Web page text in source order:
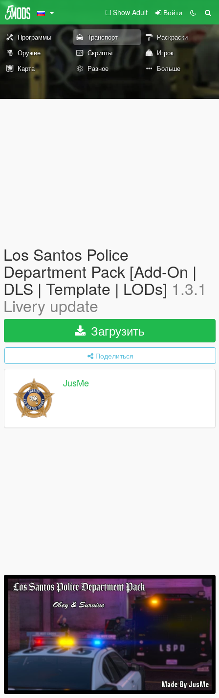
Show Adult Войти
Программы Транспорт
Раскраски
Оружие
Скрипты
Игрок
Карта
Разное Больше
Los Santos Police
Department Pack [Add-On |
DLS | Template | LODs] 1.3.1
Livery update
Загрузить
Поделиться
JusMe